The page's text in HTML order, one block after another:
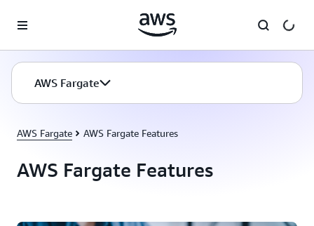
AWS Fargate
AWS Fargate AWS Fargate Features
AWS Fargate Features